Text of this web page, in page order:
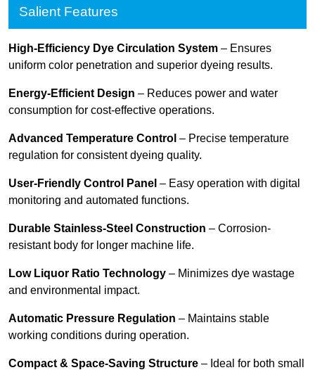
Salient Features
High-Efficiency Dye Circulation System – Ensures
uniform color penetration and superior dyeing results.
Energy-Efficient Design – Reduces power and water
consumption for cost-effective operations.
Advanced Temperature Control – Precise temperature
regulation for consistent dyeing quality.
User-Friendly Control Panel – Easy operation with digital
monitoring and automated functions.
Durable Stainless-Steel Construction – Corrosion-
resistant body for longer machine life.
Low Liquor Ratio Technology – Minimizes dye wastage
and environmental impact.
Automatic Pressure Regulation – Maintains stable
working conditions during operation.
Compact & Space-Saving Structure – Ideal for both small